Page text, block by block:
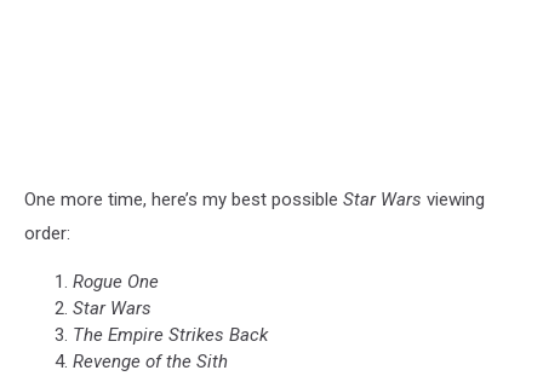
One more time, here’s my best possible Star Wars viewing
order:
Rogue One
Star Wars
The Empire Strikes Back
Revenge of the Sith